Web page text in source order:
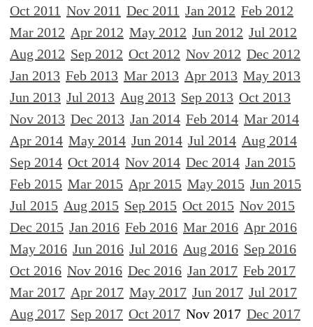
Oct 2011 Nov 2011 Dec 2011 Jan 2012 Feb 2012
Mar 2012 Apr 2012 May 2012 Jun 2012 Jul 2012
Aug 2012 Sep 2012 Oct 2012 Nov 2012 Dec 2012
Jan 2013 Feb 2013 Mar 2013 Apr 2013 May 2013
Jun 2013 Jul 2013 Aug 2013 Sep 2013 Oct 2013
Nov 2013 Dec 2013 Jan 2014 Feb 2014 Mar 2014
Apr 2014 May 2014 Jun 2014 Jul 2014 Aug 2014
Sep 2014 Oct 2014 Nov 2014 Dec 2014 Jan 2015
Feb 2015 Mar 2015 Apr 2015 May 2015 Jun 2015
Jul 2015 Aug 2015 Sep 2015 Oct 2015 Nov 2015
Dec 2015 Jan 2016 Feb 2016 Mar 2016 Apr 2016
May 2016 Jun 2016 Jul 2016 Aug 2016 Sep 2016
Oct 2016 Nov 2016 Dec 2016 Jan 2017 Feb 2017
Mar 2017 Apr 2017 May 2017 Jun 2017 Jul 2017
Aug 2017 Sep 2017 Oct 2017 Nov 2017 Dec 2017